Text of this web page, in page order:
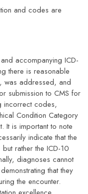
and codes are
accompanying ICD-
there is reasonable
was addressed, and
submission to CMS for
incorrect codes,
Condition Category
It is important to note
indicate that the
rather the ICD-10
diagnoses cannot
that they
the encounter.